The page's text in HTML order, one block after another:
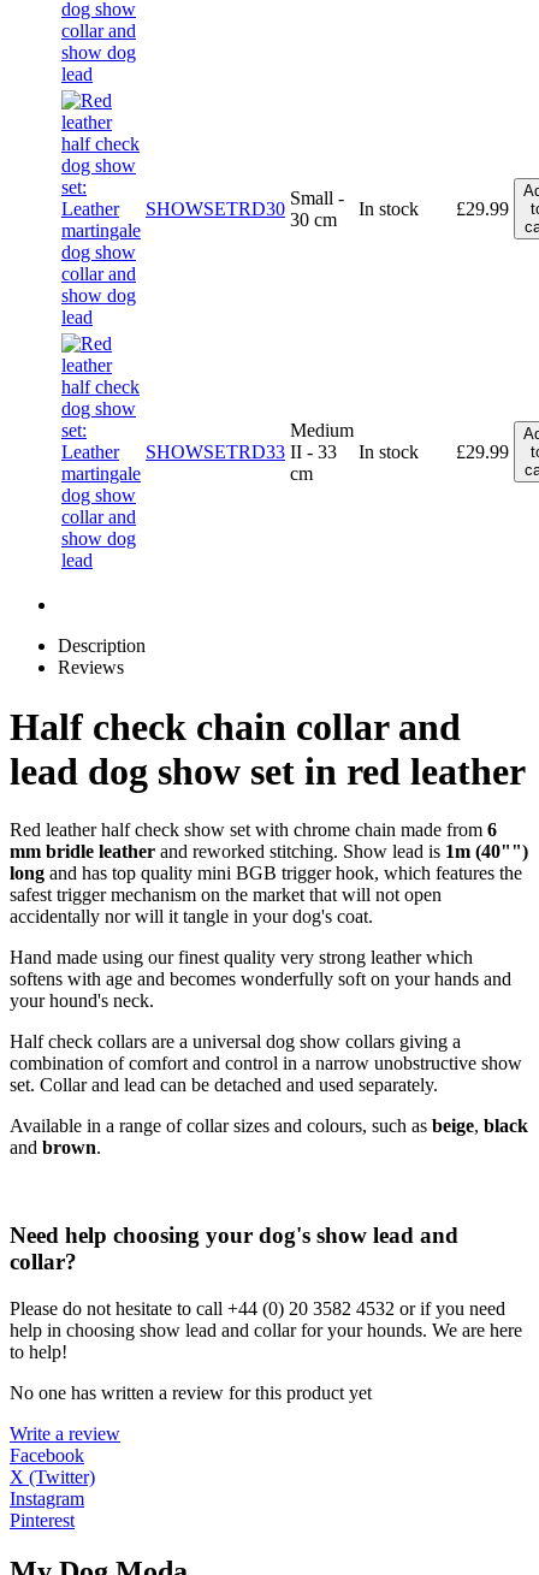
SHOWSETRD30
Small -
30 cm
In stock £29.99
SHOWSETRD33
Medium
II - 33
cm
In stock £29.99
Description
Reviews
Half check chain collar and
lead dog show set in red leather
Red leather half check show set with chrome chain made from 6
mm bridle leather and reworked stitching. Show lead is 1m (40"")
long and has top quality mini BGB trigger hook, which features the
safest trigger mechanism on the market that will not open
accidentally nor will it tangle in your dog's coat.
Hand made using our finest quality very strong leather which
softens with age and becomes wonderfully soft on your hands and
your hound's neck.
Half check collars are a universal dog show collars giving a
combination of comfort and control in a narrow unobstructive show
set. Collar and lead can be detached and used separately.
Available in a range of collar sizes and colours, such as beige, black
and brown.
Need help choosing your dog's show lead and
collar?
Please do not hesitate to call +44 (0) 20 3582 4532 or if you need
help in choosing show lead and collar for your hounds. We are here
to help!
No one has written a review for this product yet
Write a review
Facebook
X (Twitter)
Instagram
Pinterest